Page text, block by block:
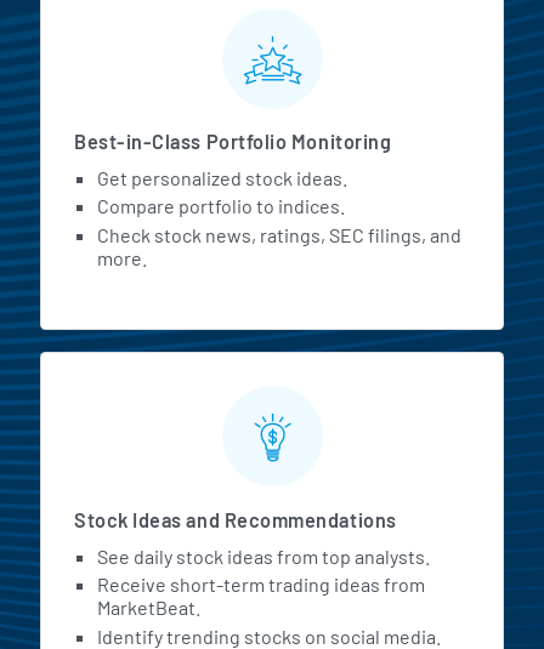
MarketBeat All Access
Best-in-Class Portfolio Monitoring
Get personalized stock ideas.
Compare portfolio to indices.
Check stock news, ratings, SEC filings, and
more.
Stock Ideas and Recommendations
See daily stock ideas from top analysts.
Receive short-term trading ideas from
MarketBeat.
Identify trending stocks on social media.